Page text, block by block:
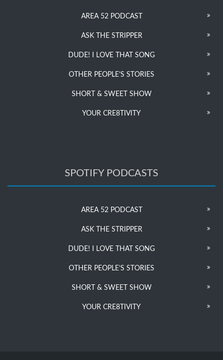
AREA 52 PODCAST
ASK THE STRIPPER
DUDE! I LOVE THAT SONG
OTHER PEOPLE’S STORIES
SHORT & SWEET SHOW
YOUR CRE8TIVITY
SPOTIFY PODCASTS
AREA 52 PODCAST
ASK THE STRIPPER
DUDE! I LOVE THAT SONG
OTHER PEOPLE’S STORIES
SHORT & SWEET SHOW
YOUR CRE8TIVITY